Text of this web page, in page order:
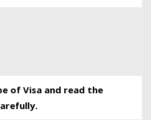
of Visa and read the